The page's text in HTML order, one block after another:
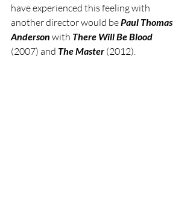
have experienced this feeling with
another director would be Paul Thomas
Anderson with There Will Be Blood
(2007) and The Master (2012).